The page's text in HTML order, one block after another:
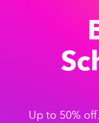
Up to 50%